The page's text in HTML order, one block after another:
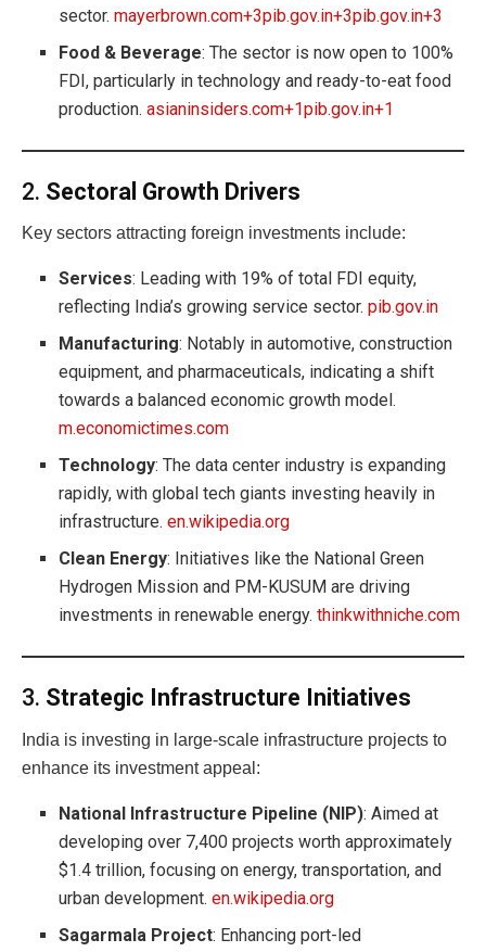
sector.mayerbrown.com+3pib.gov.in+3pib.gov.in+3
Food & Beverage: The sector is now open to 100%
FDI, particularly in technology and ready-to-eat food
production.asianinsiders.com+1pib.gov.in+1
2. Sectoral Growth Drivers
Key sectors attracting foreign investments include:
Services: Leading with 19% of total FDI equity,
reflecting India’s growing service sector.pib.gov.in
Manufacturing: Notably in automotive, construction
equipment, and pharmaceuticals, indicating a shift
towards a balanced economic growth model.
m.economictimes.com
Technology: The data center industry is expanding
rapidly, with global tech giants investing heavily in
infrastructure.en.wikipedia.org
Clean Energy: Initiatives like the National Green
Hydrogen Mission and PM-KUSUM are driving
investments in renewable energy.thinkwithniche.com
3. Strategic Infrastructure Initiatives
India is investing in large-scale infrastructure projects to
enhance its investment appeal:
National Infrastructure Pipeline (NIP): Aimed at
developing over 7,400 projects worth approximately
$1.4 trillion, focusing on energy, transportation, and
urban development.en.wikipedia.org
Sagarmala Project: Enhancing port-led